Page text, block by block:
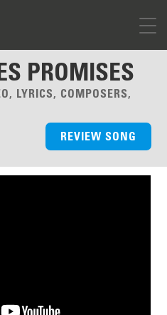
PROMISES
LYRICS, COMPOSERS,
REVIEW SONG